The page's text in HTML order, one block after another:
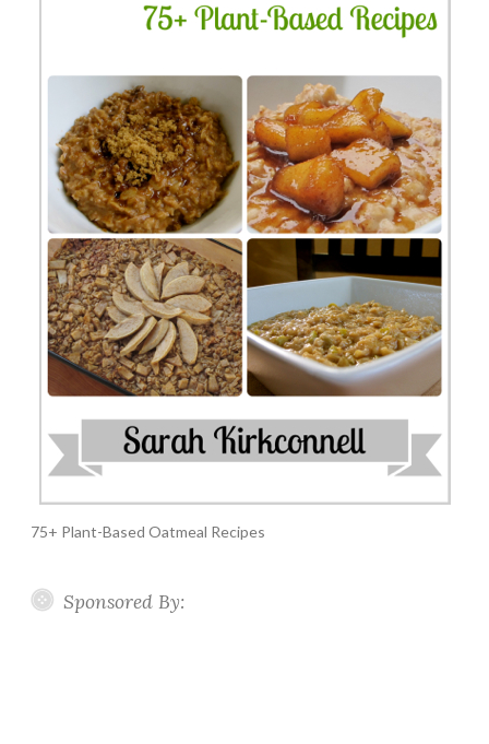
75+ Plant-Based Oatmeal Recipes
Sponsored By: